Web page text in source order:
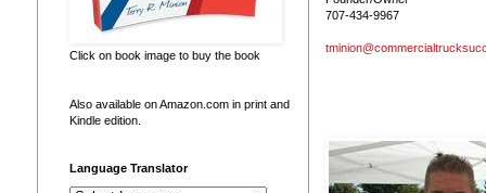
Click on book image to buy the book
Also available on Amazon.com in print and
Kindle edition.
Language Translator
707-434-9967